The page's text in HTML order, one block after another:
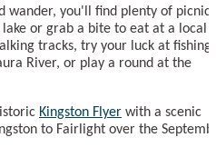
wander, you'll find plenty of picnic
or grab a bite to eat at a local
tracks, try your luck at fishing
River, or play a round at the
Kingston Flyer with a scenic
to Fairlight over the